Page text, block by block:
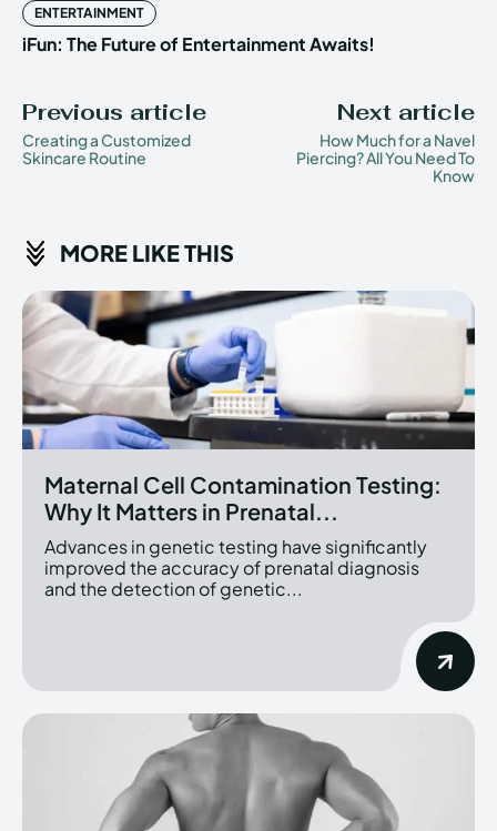
ENTERTAINMENT
iFun: The Future of Entertainment Awaits!
Previous article
Creating a Customized
Skincare Routine
Next article
How Much for a Navel
Piercing? All You Need To
Know
MORE LIKE THIS
Maternal Cell Contamination Testing:
Why It Matters in Prenatal...
Advances in genetic testing have significantly
improved the accuracy of prenatal diagnosis
and the detection of genetic...